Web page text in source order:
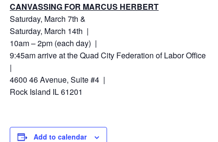
CANVASSING FOR MARCUS HERBERT
Saturday, March 7th &
Saturday, March 14th |
10am – 2pm (each day) |
9:45am arrive at the Quad City Federation of Labor Office
|
4600 46 Avenue, Suite #4 |
Rock Island IL 61201
Add to calendar